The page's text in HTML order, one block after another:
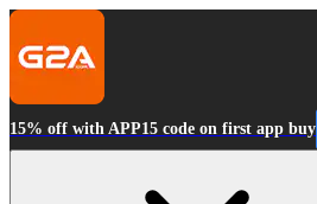
15% off with APP15 code on first app buy